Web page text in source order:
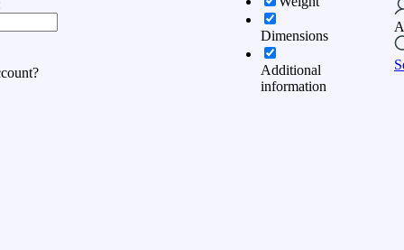
Dimensions
Additional
information